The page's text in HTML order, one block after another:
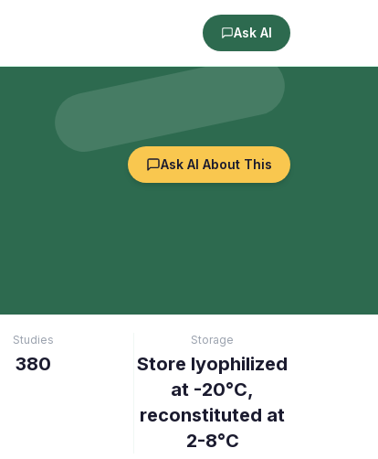
Ask AI
Ask AI About This
Studies
380
Storage
Store lyophilized
at -20°C,
reconstituted at
2-8°C